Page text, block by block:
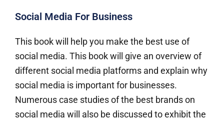
Social Media For Business
This book will help you make the best use of
social media. This book will give an overview of
different social media platforms and explain why
social media is important for businesses.
Numerous case studies of the best brands on
social media will also be discussed to exhibit the